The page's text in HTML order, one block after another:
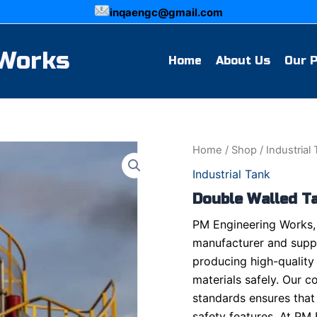
inqaengc@gmail.com
Home About Us Our
Home / Shop / Industrial
Industrial Tank
Double Walled
PM Engineering
manufacturer and
producing high-
materials safely. Our
standards ensures